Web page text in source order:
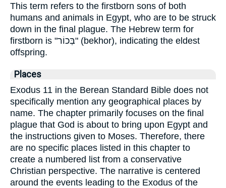
This term refers to the firstborn sons of both
humans and animals in Egypt, who are to be struck
down in the final plague. The Hebrew term for
firstborn is "בְּכוֹר" (bekhor), indicating the eldest
offspring.
Places
Exodus 11 in the Berean Standard Bible does not
specifically mention any geographical places by
name. The chapter primarily focuses on the final
plague that God is about to bring upon Egypt and
the instructions given to Moses. Therefore, there
are no specific places listed in this chapter to
create a numbered list from a conservative
Christian perspective. The narrative is centered
around the events leading to the Exodus of the